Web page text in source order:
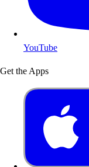
YouTube
Get the Apps